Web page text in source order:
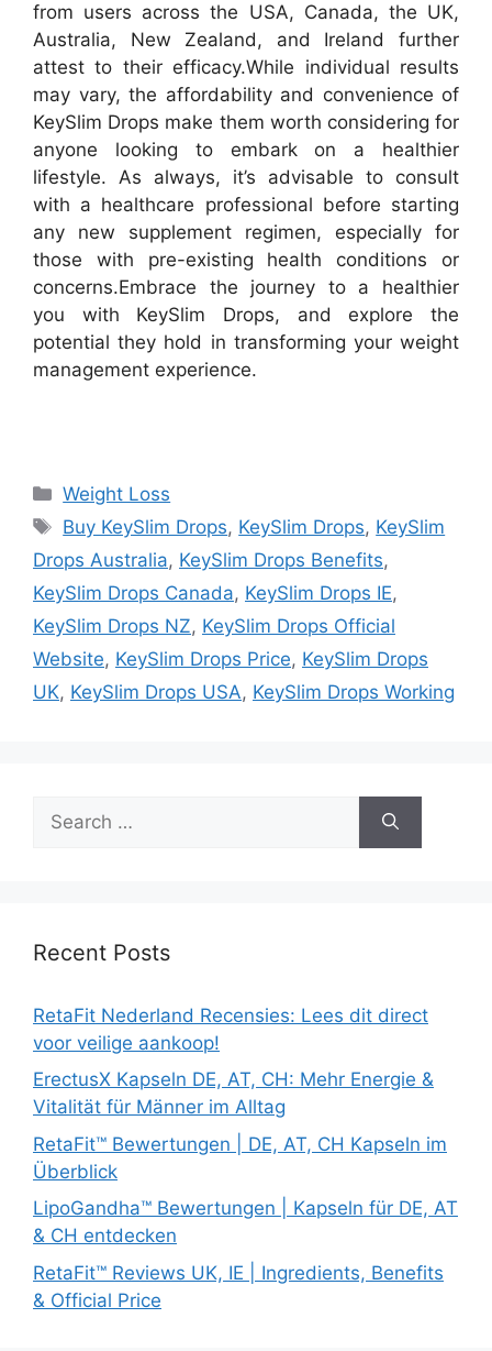
from users across the USA, Canada, the UK,
Australia, New Zealand, and Ireland further
attest to their efficacy.While individual results
may vary, the affordability and convenience of
KeySlim Drops make them worth considering for
anyone looking to embark on a healthier
lifestyle. As always, it’s advisable to consult
with a healthcare professional before starting
any new supplement regimen, especially for
those with pre-existing health conditions or
concerns.Embrace the journey to a healthier
you with KeySlim Drops, and explore the
potential they hold in transforming your weight
management experience.
Categories
Weight Loss
Tags
Buy KeySlim Drops, KeySlim Drops, KeySlim
Drops Australia, KeySlim Drops Benefits,
KeySlim Drops Canada, KeySlim Drops IE,
KeySlim Drops NZ, KeySlim Drops Official
Website, KeySlim Drops Price, KeySlim Drops
UK, KeySlim Drops USA, KeySlim Drops Working
for:
Recent Posts
RetaFit Nederland Recensies: Lees dit direct
voor veilige aankoop!
ErectusX Kapseln DE, AT, CH: Mehr Energie &
Vitalität für Männer im Alltag
RetaFit™ Bewertungen | DE, AT, CH Kapseln im
Überblick
LipoGandha™ Bewertungen | Kapseln für DE, AT
& CH entdecken
RetaFit™ Reviews UK, IE | Ingredients, Benefits
& Official Price